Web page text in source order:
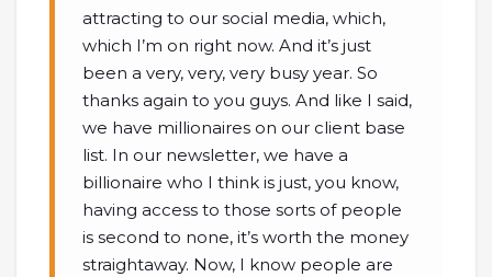
attracting to our social media, which,
which I’m on right now. And it’s just
been a very, very, very busy year. So
thanks again to you guys. And like I said,
we have millionaires on our client base
list. In our newsletter, we have a
billionaire who I think is just, you know,
having access to those sorts of people
is second to none, it’s worth the money
straightaway. Now, I know people are